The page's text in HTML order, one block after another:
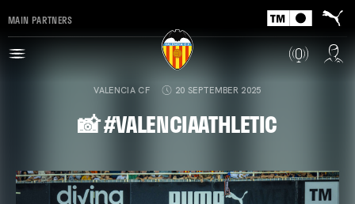
MAIN PARTNERS
VALENCIA CF 20 SEPTEMBER 2025
📸 #VALENCIAATHLETIC